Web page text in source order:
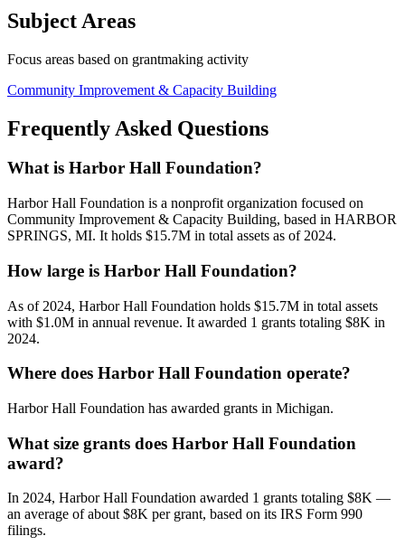
Subject Areas
Focus areas based on grantmaking activity
Community Improvement & Capacity Building
Frequently Asked Questions
What is Harbor Hall Foundation?
Harbor Hall Foundation is a nonprofit organization focused on
Community Improvement & Capacity Building, based in HARBOR
SPRINGS, MI. It holds $15.7M in total assets as of 2024.
How large is Harbor Hall Foundation?
As of 2024, Harbor Hall Foundation holds $15.7M in total assets
with $1.0M in annual revenue. It awarded 1 grants totaling $8K in
2024.
Where does Harbor Hall Foundation operate?
Harbor Hall Foundation has awarded grants in Michigan.
What size grants does Harbor Hall Foundation
award?
In 2024, Harbor Hall Foundation awarded 1 grants totaling $8K —
an average of about $8K per grant, based on its IRS Form 990
filings.